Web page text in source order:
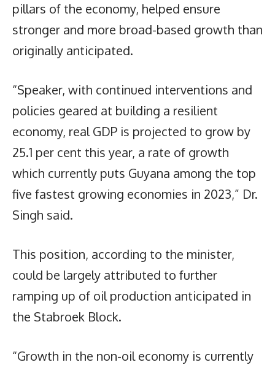
pillars of the economy, helped ensure
stronger and more broad-based growth than
originally anticipated.
“Speaker, with continued interventions and
policies geared at building a resilient
economy, real GDP is projected to grow by
25.1 per cent this year, a rate of growth
which currently puts Guyana among the top
five fastest growing economies in 2023,” Dr.
Singh said.
This position, according to the minister,
could be largely attributed to further
ramping up of oil production anticipated in
the Stabroek Block.
“Growth in the non-oil economy is currently